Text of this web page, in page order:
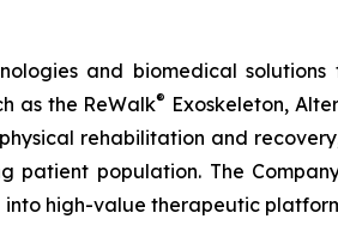
and biomedical solutions
as the ReWalk® Exoskeleton,
rehabilitation and
population. The
high-value therapeutic